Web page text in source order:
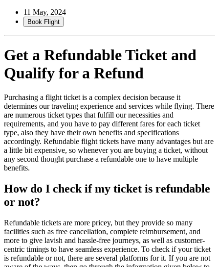
11 May, 2024
Book Flight
Get a Refundable Ticket and
Qualify for a Refund
Purchasing a flight ticket is a complex decision because it
determines our traveling experience and services while flying. There
are numerous ticket types that fulfill our necessities and
requirements, and you have to pay different fares for each ticket
type, also they have their own benefits and specifications
accordingly. Refundable flight tickets have many advantages but are
a little bit expensive, so whenever you are buying a ticket, without
any second thought purchase a refundable one to have multiple
benefits.
How do I check if my ticket is refundable
or not?
Refundable tickets are more pricey, but they provide so many
facilities such as free cancellation, complete reimbursement, and
more to give lavish and hassle-free journeys, as well as customer-
centric timings to have seamless experience. To check if your ticket
is refundable or not, there are several platforms for it. If you are not